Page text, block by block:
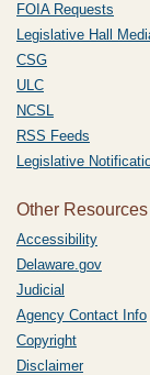
FOIA Requests
Legislative Hall
CSG
ULC
NCSL
RSS Feeds
Legislative
Other Resources
Accessibility
Delaware.gov
Judicial
Agency Contact Info
Copyright
Disclaimer